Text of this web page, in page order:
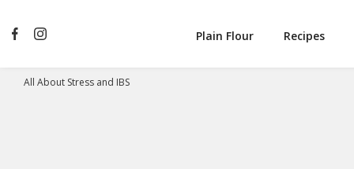
Plain Flour Recipes
All About Stress and IBS